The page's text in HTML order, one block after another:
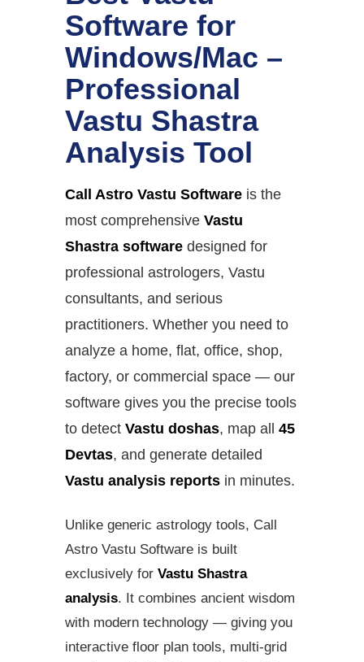
Software for
Windows/Mac –
Professional
Vastu Shastra
Analysis Tool
Call Astro Vastu Software is the
most comprehensive Vastu
Shastra software designed for
professional astrologers, Vastu
consultants, and serious
practitioners. Whether you need to
analyze a home, flat, office, shop,
factory, or commercial space — our
software gives you the precise tools
to detect Vastu doshas, map all 45
Devtas, and generate detailed
Vastu analysis reports in minutes.
Unlike generic astrology tools, Call
Astro Vastu Software is built
exclusively for Vastu Shastra
analysis. It combines ancient wisdom
with modern technology — giving you
interactive floor plan tools, multi-grid